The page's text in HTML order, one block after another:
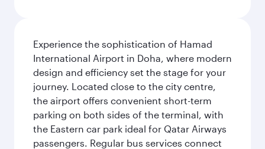
Experience the sophistication of Hamad
International Airport in Doha, where modern
design and efficiency set the stage for your
journey. Located close to the city centre,
the airport offers convenient short-term
parking on both sides of the terminal, with
the Eastern car park ideal for Qatar Airways
passengers. Regular bus services connect